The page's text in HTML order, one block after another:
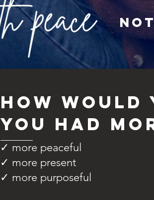
How
you had
✓ more peaceful
✓ more present
✓ more purposeful